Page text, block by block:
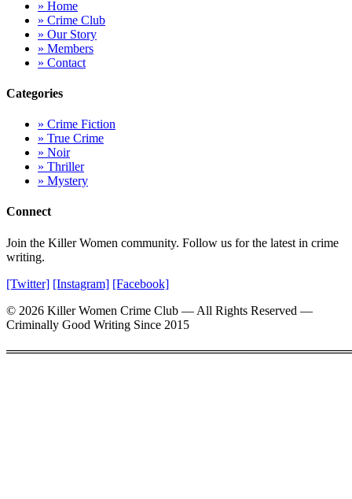
» Home
» Crime Club
» Our Story
» Members
» Contact
Categories
» Crime Fiction
» True Crime
» Noir
» Thriller
» Mystery
Connect
Join the Killer Women community. Follow us for the latest in crime
writing.
[Twitter] [Instagram] [Facebook]
© 2026 Killer Women Crime Club — All Rights Reserved —
Criminally Good Writing Since 2015